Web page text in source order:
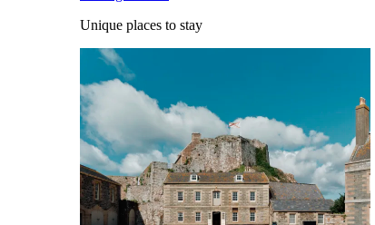
Unique places to stay